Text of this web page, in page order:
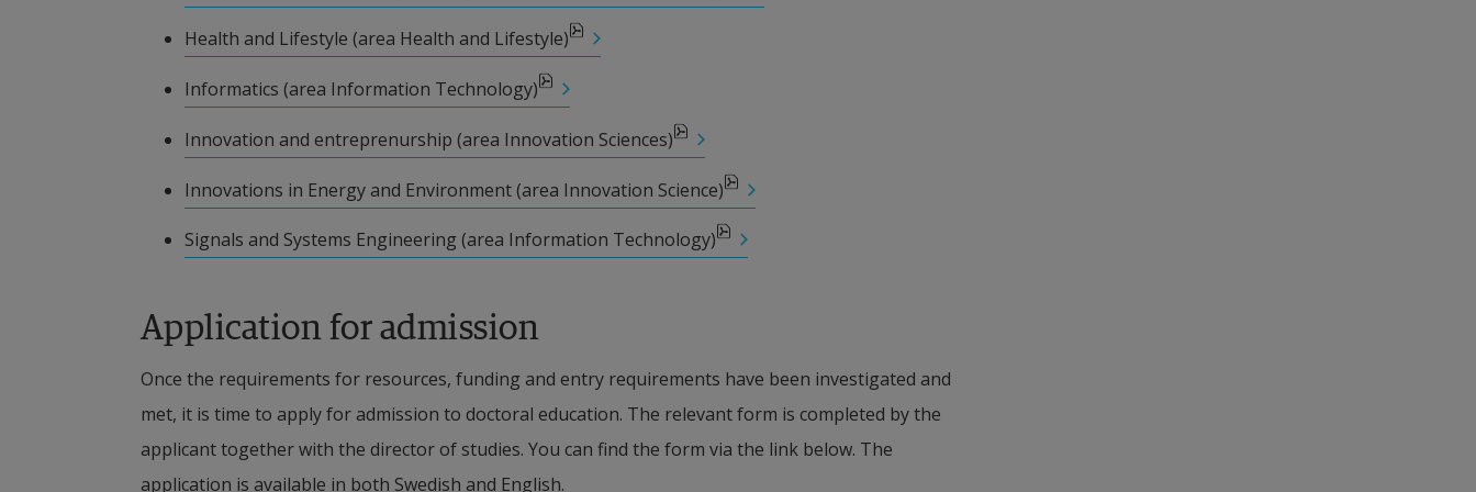
Funds for doctoral students via scholarships from external financiers is applied with
restrictiveness. Scholarship funding is solely to provide funding for studies at doctoral level
when the legal criteria for scholarship management are met and the relevant school has
insight into the necessary policies and regulations concerning the scholarship and how it is
disbursed.
The University will not accept any form of scholarship funding, which includes terms and
scholarship.
It is important to note that doctoral students funded via scholarships are not covered by
collective agreement benefits such as parental pay, sick pay etc. The doctoral student’s
situation concerning social benefits depends on citizenship, duration in Sweden etc.
Health and Lifestyle (area Health and Lifestyle)
pdf, 116.9 kB, opens in new window.
Informatics (area Information Technology)
pdf, 119.3 kB, opens in new window.
Innovation and entreprenurship (area Innovation Sciences)
pdf, 203.3 kB, opens in new window.
Innovations in Energy and Environment (area Innovation Science)
pdf, 112.8 kB.
Signals and Systems Engineering (area Information Technology)
pdf, 72.2 kB, opens in new window.
Application for admission
Once the requirements for resources, funding and entry requirements have been investigated and
met, it is time to apply for admission to doctoral education. The relevant form is completed by the
applicant together with the director of studies. You can find the form via the link below. The
application is available in both Swedish and English.